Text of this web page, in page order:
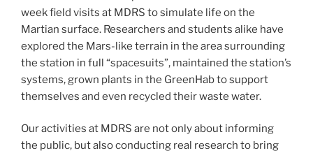
week field visits at MDRS to simulate life on the
Martian surface. Researchers and students alike have
explored the Mars-like terrain in the area surrounding
the station in full “spacesuits”, maintained the station’s
systems, grown plants in the GreenHab to support
themselves and even recycled their waste water.
Our activities at MDRS are not only about informing
the public, but also conducting real research to bring